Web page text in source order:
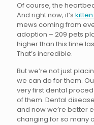
Of course, the
And right now, it’s
mews coming from
adoption – 209 pets
higher than this time
That’s incredible.
But we’re not just
we can do for them.
very first dental
of them. Dental
and now we’re better
changing for so many